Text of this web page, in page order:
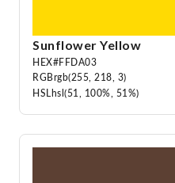
Sunflower Yellow
HEX#FFDA03
RGBrgb(255, 218, 3)
HSL
hsl(51, 100%, 51%)